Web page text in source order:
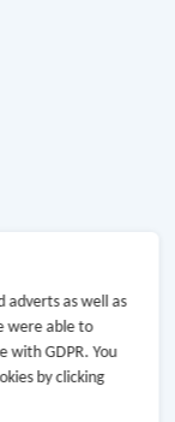
adverts as well as
were able to
with GDPR. You
by clicking